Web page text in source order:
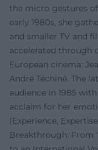
the micro gestures
early 1980s, she
and smaller TV and
accelerated through
European cinema:
André Téchiné. The
audience in 1985
acclaim for her
(Experience,
Breakthrough: From